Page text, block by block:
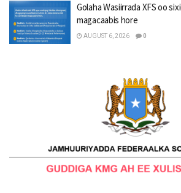
Golaha Wasiirrada XFS oo
magacaabis hore
AUGUST 6, 2026 0